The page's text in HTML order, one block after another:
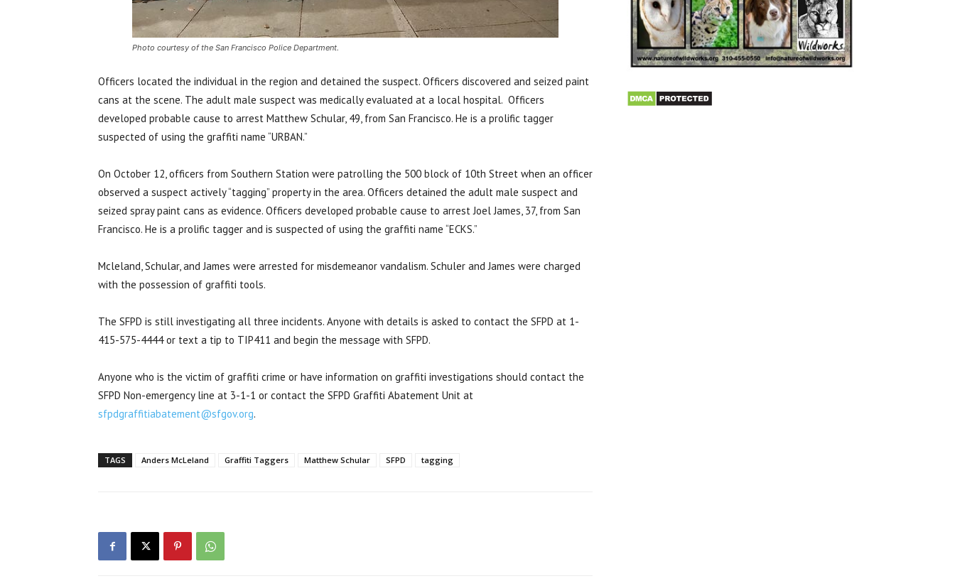
Photo courtesy of the San Francisco Police Department.
Officers located the individual in the region and detained the suspect. Officers discovered and seized paint
cans at the scene. The adult male suspect was medically evaluated at a local hospital. Officers
developed probable cause to arrest Matthew Schular, 49, from San Francisco. He is a prolific tagger
suspected of using the graffiti name “URBAN.”
On October 12, officers from Southern Station were patrolling the 500 block of 10th Street when an officer
observed a suspect actively “tagging” property in the area. Officers detained the adult male suspect and
seized spray paint cans as evidence. Officers developed probable cause to arrest Joel James, 37, from San
Francisco. He is a prolific tagger and is suspected of using the graffiti name “ECKS.”
Mcleland, Schular, and James were arrested for misdemeanor vandalism. Schuler and James were charged
with the possession of graffiti tools.
The SFPD is still investigating all three incidents. Anyone with details is asked to contact the SFPD at 1-
415-575-4444 or text a tip to TIP411 and begin the message with SFPD.
Anyone who is the victim of graffiti crime or have information on graffiti investigations should contact the
SFPD Non-emergency line at 3-1-1 or contact the SFPD Graffiti Abatement Unit at
sfpdgraffitiabatement@sfgov.org.
TAGS Anders McLeland Graffiti Taggers Matthew Schular SFPD tagging